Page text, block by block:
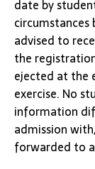
date by
advised to
the
ejected at the
exercise. No
information
admission
forwarded to